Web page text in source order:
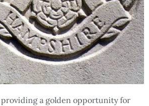
a golden opportunity for